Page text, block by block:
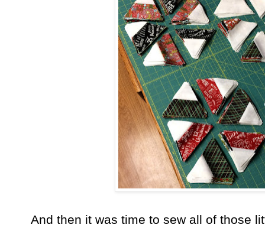
And then it was time to sew all of those